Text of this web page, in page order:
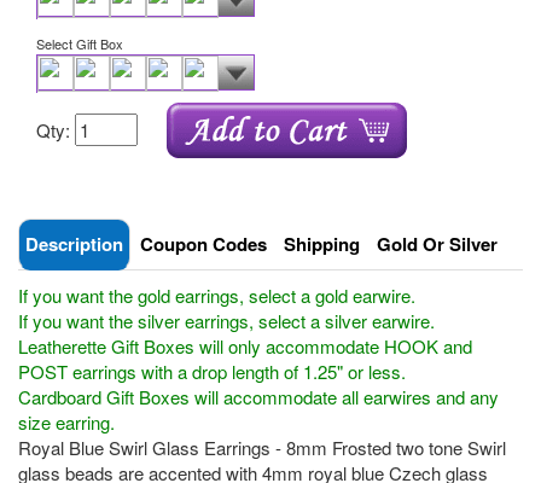
Select Gift Box
Qty:
Description Coupon Codes Shipping Gold Or Silver
If you want the gold earrings, select a gold earwire.
If you want the silver earrings, select a silver earwire.
Leatherette Gift Boxes will only accommodate HOOK and
POST earrings with a drop length of 1.25" or less.
Cardboard Gift Boxes will accommodate all earwires and any
size earring.
Royal Blue Swirl Glass Earrings - 8mm Frosted two tone Swirl
glass beads are accented with 4mm royal blue Czech glass